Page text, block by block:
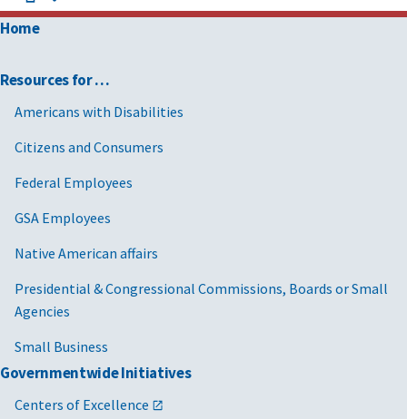
Home
Resources for …
Americans with Disabilities
Citizens and Consumers
Federal Employees
GSA Employees
Native American affairs
Presidential & Congressional Commissions, Boards or Small
Agencies
Small Business
Governmentwide Initiatives
Centers of Excellence